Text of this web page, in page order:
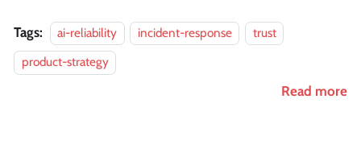
Tags: ai-reliability incident-response
trust
product-strategy
Read more